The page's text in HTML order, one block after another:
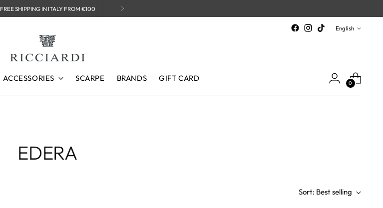
FREE SHIPPING IN ITALY FROM €100
English
ACCESSORIES SCARPE BRANDS GIFT CARD
0
EDERA
Sort: Best selling